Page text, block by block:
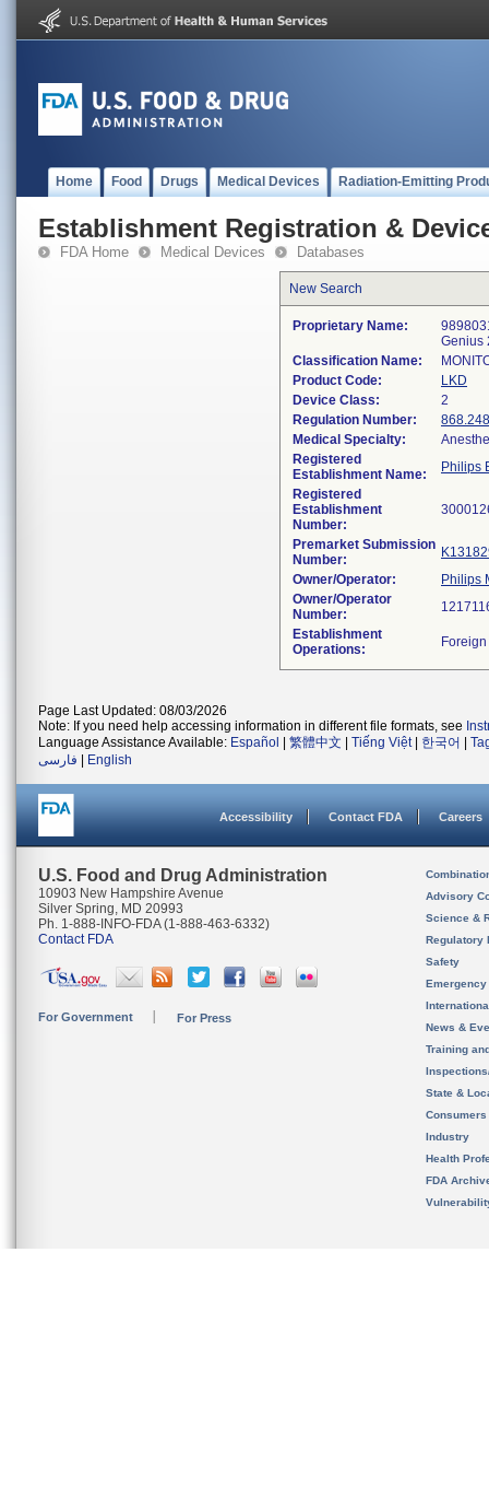
Home Food Drugs Medical Devices Radiation-Emitting
Establishment Registration &
FDA Home Medical Devices Databases
New Search
Proprietary Name:
Genius
Classification Name:
Product Code:
LKD
Device Class:
2
Regulation Number:
Medical Specialty:
Registered
Establishment Name:
Philips
Registered
Establishment
Number:
Premarket Submission
Number:
Owner/Operator:
Philips
Owner/Operator
Number:
Establishment
Operations:
Page Last Updated: 08/03/2026
Note: If you need help accessing information in different file formats, see
Language Assistance Available: Español 繁體中文 Tiếng Việt| 한국어
فارسی
English
Accessibility Contact FDA Careers
U.S. Food and Drug Administration
10903 New Hampshire Avenue
Silver Spring, MD 20993
Ph. 1-888-INFO-FDA (1-888-463-6332)
Contact FDA
For Government For Press
Advisory
Science &
Regulatory
Safety
News &
Training
State &
Consumers
Industry
Health
FDA